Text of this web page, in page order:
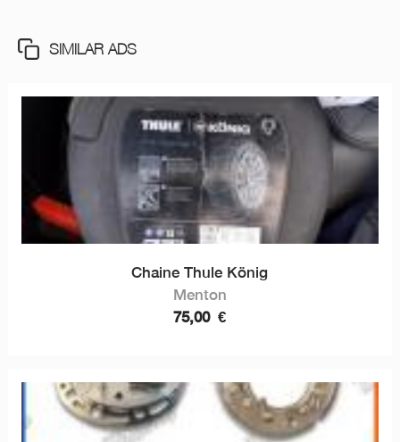
SIMILAR ADS
Chaine Thule König
Menton
75,00 €